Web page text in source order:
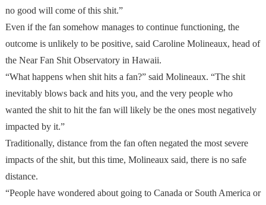
no good will come of this shit.”
Even if the fan somehow manages to continue functioning, the
outcome is unlikely to be positive, said Caroline Molineaux, head of
the Near Fan Shit Observatory in Hawaii.
“What happens when shit hits a fan?” said Molineaux. “The shit
inevitably blows back and hits you, and the very people who
wanted the shit to hit the fan will likely be the ones most negatively
impacted by it.”
Traditionally, distance from the fan often negated the most severe
impacts of the shit, but this time, Molineaux said, there is no safe
distance.
“People have wondered about going to Canada or South America or